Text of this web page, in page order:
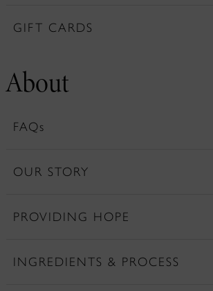
GIFT CARDS
About
FAQs
OUR STORY
PROVIDING HOPE
INGREDIENTS & PROCESS